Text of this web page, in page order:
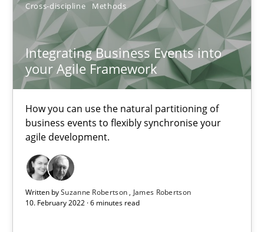
Cross-discipline Methods
Integrating Business Events into
your Agile Framework
How you can use the natural partitioning of
business events to flexibly synchronise your
agile development.
Written bySuzanne Robertson
James Robertson
10. February 2022 · 6 minutes read
30.06.2021
19 minutes
RE Magazine - The community's
A source of knowledge with more than 100 articles
All articles remain fully accessible
High practical relevance